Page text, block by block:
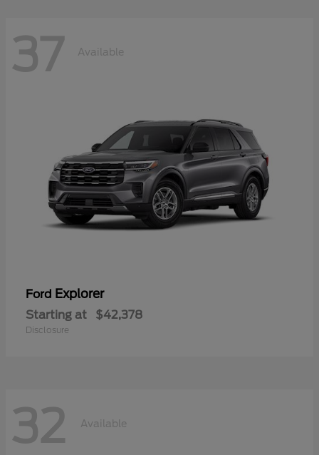
37 Available
Ford Explorer
Starting at $42,378
Disclosure
32 Available